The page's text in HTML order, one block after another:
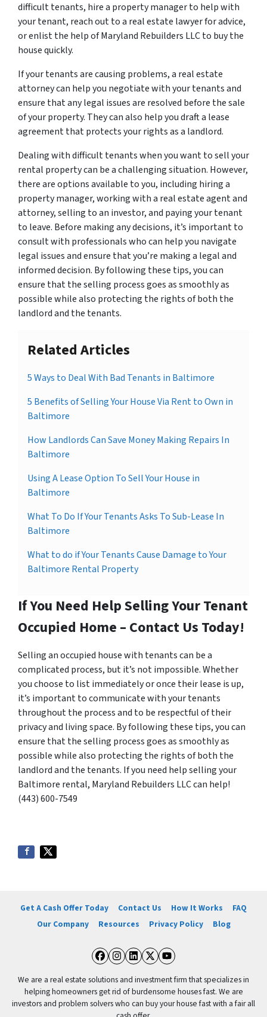
difficult tenants, hire a property manager to help with
your tenant, reach out to a real estate lawyer for advice,
or enlist the help of Maryland Rebuilders LLC to buy the
house quickly.
If your tenants are causing problems, a real estate
attorney can help you negotiate with your tenants and
ensure that any legal issues are resolved before the sale
of your property. They can also help you draft a lease
agreement that protects your rights as a landlord.
Dealing with difficult tenants when you want to sell your
rental property can be a challenging situation. However,
there are options available to you, including hiring a
property manager, working with a real estate agent and
attorney, selling to an investor, and paying your tenant
to leave. Before making any decisions, it’s important to
consult with professionals who can help you navigate
legal issues and ensure that you’re making a legal and
informed decision. By following these tips, you can
ensure that the selling process goes as smoothly as
possible while also protecting the rights of both the
landlord and the tenants.
Related Articles
5 Ways to Deal With Bad Tenants in Baltimore
5 Benefits of Selling Your House Via Rent to Own in
Baltimore
How Landlords Can Save Money Making Repairs In
Baltimore
Using A Lease Option To Sell Your House in
Baltimore
What To Do If Your Tenants Asks To Sub-Lease In
Baltimore
What to do if Your Tenants Cause Damage to Your
Baltimore Rental Property
If You Need Help Selling Your Tenant
Occupied Home – Contact Us Today!
Selling an occupied house with tenants can be a
complicated process, but it’s not impossible. Whether
you choose to list immediately or once their lease is up,
it’s important to communicate with your tenants
throughout the process and to be respectful of their
privacy and living space. By following these tips, you can
ensure that the selling process goes as smoothly as
possible while also protecting the rights of both the
landlord and the tenants. If you need help selling your
Baltimore rental, Maryland Rebuilders LLC can help!
(443) 600-7549
Get A Cash Offer Today Contact Us How It Works
FAQ
Our Company
Resources Privacy Policy Blog
Facebook
Instagram
LinkedIn
Twitter
YouTube
We are a real estate solutions and investment firm that specializes in
helping homeowners get rid of burdensome houses fast. We are
investors and problem solvers who can buy your house fast with a fair all